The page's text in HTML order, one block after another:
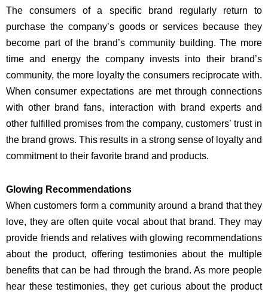
The consumers of a specific brand regularly return to
purchase the company’s goods or services because they
become part of the brand’s community building. The more
time and energy the company invests into their brand’s
community, the more loyalty the consumers reciprocate with.
When consumer expectations are met through connections
with other brand fans, interaction with brand experts and
other fulfilled promises from the company, customers’ trust in
the brand grows. This results in a strong sense of loyalty and
commitment to their favorite brand and products.
Glowing Recommendations
When customers form a community around a brand that they
love, they are often quite vocal about that brand. They may
provide friends and relatives with glowing recommendations
about the product, offering testimonies about the multiple
benefits that can be had through the brand. As more people
hear these testimonies, they get curious about the product